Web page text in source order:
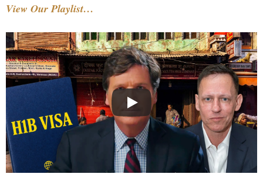
View Our Playlist…